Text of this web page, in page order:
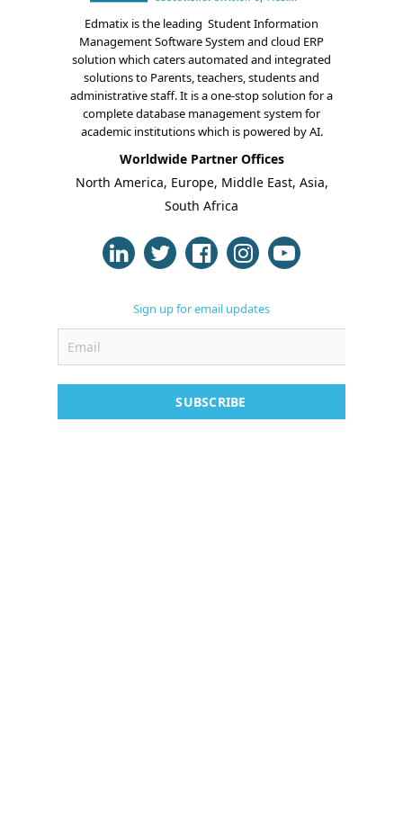
Edmatix is the leading Student Information
Management Software System and cloud ERP
solution which caters automated and integrated
solutions to Parents, teachers, students and
administrative staff. It is a one-stop solution for a
complete database management system for
academic institutions which is powered by AI.
Worldwide Partner Offices
North America, Europe, Middle East, Asia,
South Africa
Sign up for email updates
SUBSCRIBE